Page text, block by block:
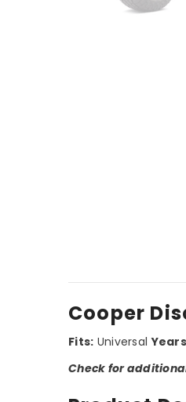
Cooper
Fits: Universal
Check for